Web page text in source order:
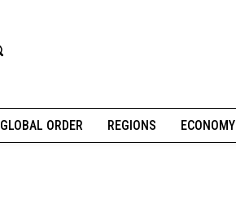
GLOBAL ORDER REGIONS ECONOMY